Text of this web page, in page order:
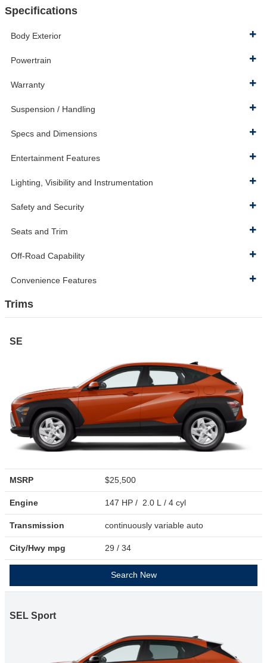
Specifications
Body Exterior
Powertrain
Warranty
Suspension / Handling
Specs and Dimensions
Entertainment Features
Lighting, Visibility and Instrumentation
Safety and Security
Seats and Trim
Off-Road Capability
Convenience Features
Trims
SE
MSRP $25,500
Engine 147 HP / 2.0 L / 4 cyl
Transmission continuously variable auto
City/Hwy mpg 29 / 34
Search New
SEL Sport